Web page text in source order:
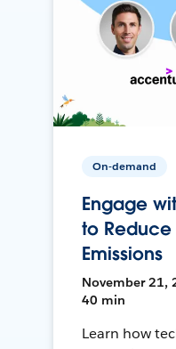
On-demand
Engage
to Reduce
Emissions
November 21,
40 min
Learn how